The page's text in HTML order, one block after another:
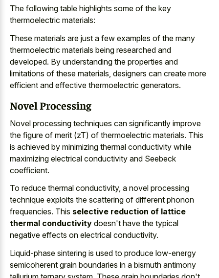
The following table highlights some of the key
thermoelectric materials:
These materials are just a few examples of the many
thermoelectric materials being researched and
developed. By understanding the properties and
limitations of these materials, designers can create more
efficient and effective thermoelectric generators.
Novel Processing
Novel processing techniques can significantly improve
the figure of merit (zT) of thermoelectric materials. This
is achieved by minimizing thermal conductivity while
maximizing electrical conductivity and Seebeck
coefficient.
To reduce thermal conductivity, a novel processing
technique exploits the scattering of different phonon
frequencies. This selective reduction of lattice
thermal conductivity doesn't have the typical
negative effects on electrical conductivity.
Liquid-phase sintering is used to produce low-energy
semicoherent grain boundaries in a bismuth antimony